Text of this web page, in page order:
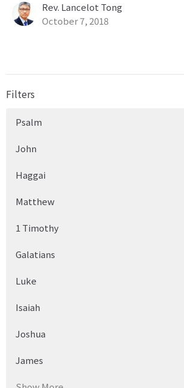
Rev. Lancelot Tong
October 7, 2018
Filters
Psalm
John
Haggai
Matthew
1 Timothy
Galatians
Luke
Isaiah
Joshua
James